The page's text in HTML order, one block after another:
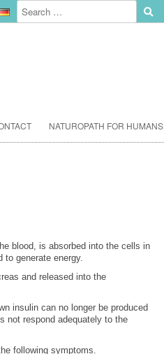
NATUROPATH FOR HUMANS
blood, is absorbed into the cells in
to generate energy.
and released into the
insulin can no longer be produced
not respond adequately to the
following symptoms.